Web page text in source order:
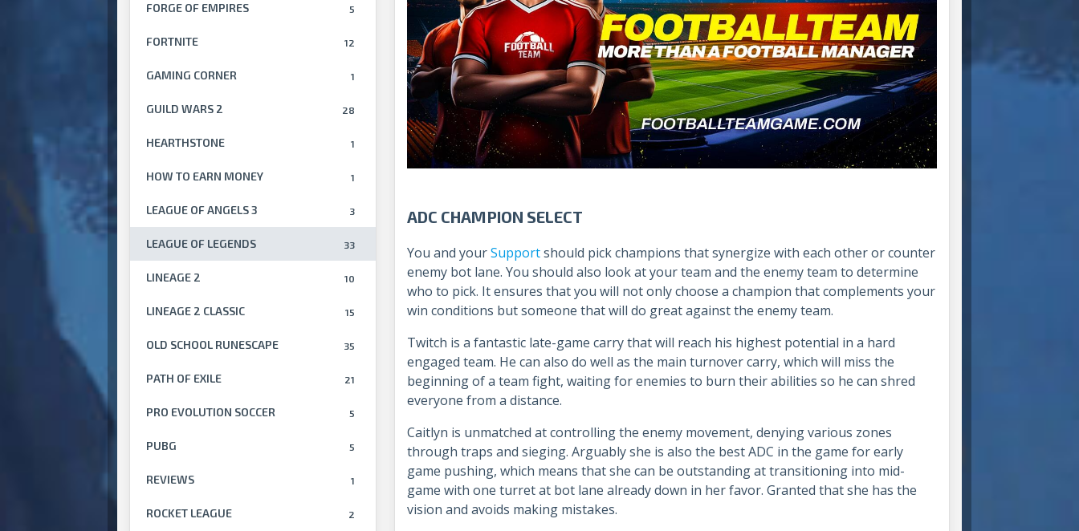
5
FORGE OF EMPIRES
12
FORTNITE
1
GAMING CORNER
28
GUILD WARS 2
1
HEARTHSTONE
1
HOW TO EARN MONEY
3
LEAGUE OF ANGELS 3
33
LEAGUE OF LEGENDS
10
LINEAGE 2
15
LINEAGE 2 CLASSIC
35
OLD SCHOOL RUNESCAPE
21
PATH OF EXILE
5
PRO EVOLUTION SOCCER
5
PUBG
1
REVIEWS
2
ROCKET LEAGUE
ADC CHAMPION SELECT
You and yourSupportshould pick champions that synergize with each other or counter
enemy bot lane. You should also look at your team and the enemy team to determine
who to pick. It ensures that you will not only choose a champion that complements your
win conditions but someone that will do great against the enemy team.
Twitch is a fantastic late-game carry that will reach his highest potential in a hard
engaged team. He can also do well as the main turnover carry, which will miss the
beginning of a team fight, waiting for enemies to burn their abilities so he can shred
everyone from a distance.
Caitlyn is unmatched at controlling the enemy movement, denying various zones
through traps and sieging. Arguably she is also the best ADC in the game for early
game pushing, which means that she can be outstanding at transitioning into mid-
game with one turret at bot lane already down in her favor. Granted that she has the
vision and avoids making mistakes.